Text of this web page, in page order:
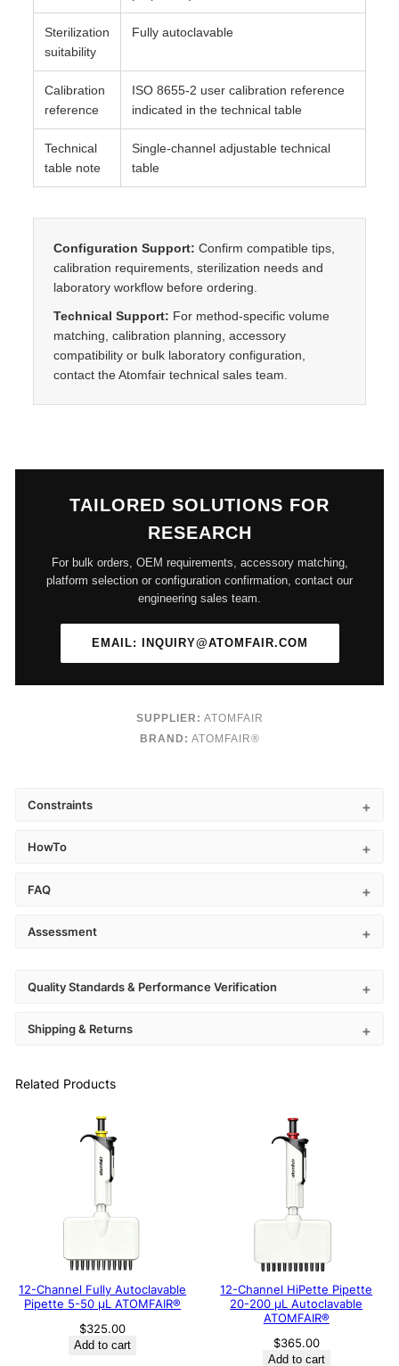
Sterilization
suitability
Fully autoclavable
Calibration
reference
ISO 8655-2 user calibration reference
indicated in the technical table
Technical
table note
Single-channel adjustable technical
table
Configuration Support: Confirm compatible tips,
calibration requirements, sterilization needs and
laboratory workflow before ordering.
Technical Support: For method-specific volume
matching, calibration planning, accessory
compatibility or bulk laboratory configuration,
contact the Atomfair technical sales team.
TAILORED SOLUTIONS FOR
RESEARCH
For bulk orders, OEM requirements, accessory matching,
platform selection or configuration confirmation, contact our
engineering sales team.
EMAIL: INQUIRY@ATOMFAIR.COM
SUPPLIER: ATOMFAIR
BRAND: ATOMFAIR®
Constraints
HowTo
FAQ
Assessment
Quality Standards & Performance Verification
Shipping & Returns
Related Products
12-Channel Fully Autoclavable
Pipette 5-50 μL ATOMFAIR®
$325.00
Add to cart
12-Channel HiPette Pipette
20-200 μL Autoclavable
ATOMFAIR®
$365.00
Add to cart